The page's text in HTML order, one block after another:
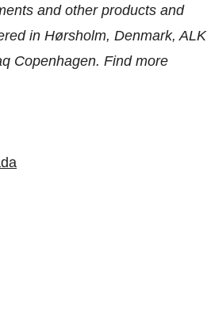
and other products and
in Hørsholm, Denmark, ALK
Copenhagen. Find more